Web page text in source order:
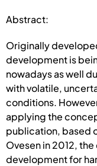
Abstract:
Originally
development is
nowadays as well
with volatile,
conditions.
applying the
publication, based
Ovesen in 2012,
development for